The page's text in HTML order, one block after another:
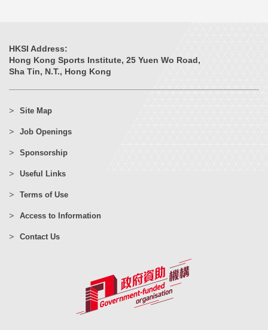
HKSI Address:
Hong Kong Sports Institute, 25 Yuen Wo Road,
Sha Tin, N.T., Hong Kong
Site Map
Job Openings
Sponsorship
Useful Links
Terms of Use
Access to Information
Contact Us